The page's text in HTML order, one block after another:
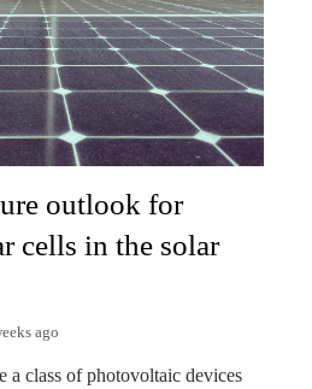
outlook for
cells in the solar
ago
a class of photovoltaic devices